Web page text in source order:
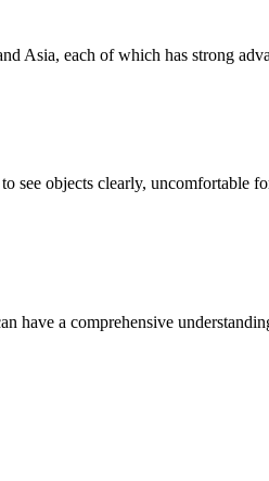
Asia, each of which has strong
see objects clearly, uncomfortable
have a comprehensive